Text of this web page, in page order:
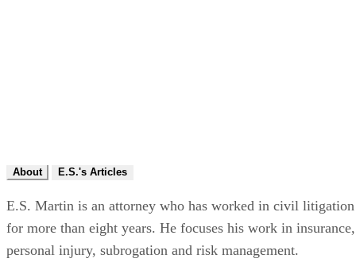
About E.S.'s Articles
E.S. Martin is an attorney who has worked in civil litigation
for more than eight years. He focuses his work in insurance,
personal injury, subrogation and risk management.